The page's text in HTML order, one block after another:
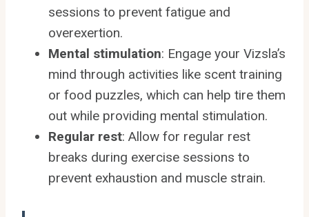
sessions to prevent fatigue and
overexertion.
Mental stimulation: Engage your Vizsla’s
mind through activities like scent training
or food puzzles, which can help tire them
out while providing mental stimulation.
Regular rest: Allow for regular rest
breaks during exercise sessions to
prevent exhaustion and muscle strain.